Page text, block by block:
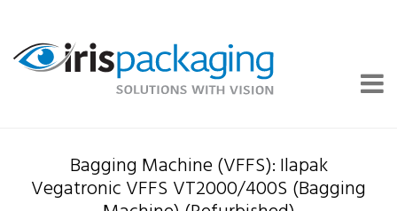
Bagging Machine (VFFS): Ilapak
Vegatronic VFFS VT2000/400S (Bagging